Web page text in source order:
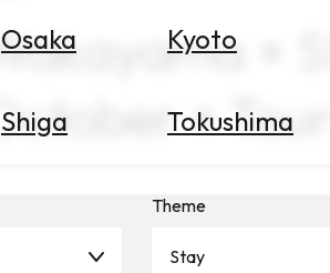
Osaka Kyoto
Shiga Tokushima
Wakayama ×
October ×
Theme
Stay